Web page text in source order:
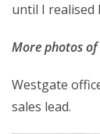
until I realised
More photos
Westgate
sales lead.